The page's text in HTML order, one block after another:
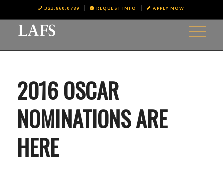
323.860.0789 REQUEST INFO APPLY NOW
2016 OSCAR
NOMINATIONS ARE
HERE